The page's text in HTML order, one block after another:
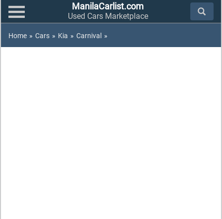
ManilaCarlist.com
Used Cars Marketplace
Home » Cars » Kia » Carnival »